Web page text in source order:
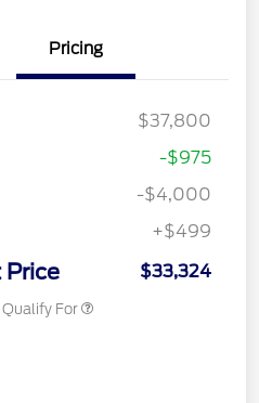
Pricing
$37,800
-$975
-$4,000
+$499
$33,324
For